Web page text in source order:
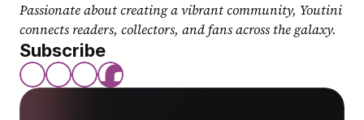
Passionate about creating a vibrant community, Youtini
connects readers, collectors, and fans across the galaxy.
Subscribe